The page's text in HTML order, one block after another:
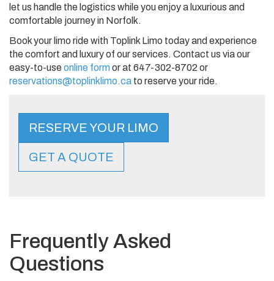
let us handle the logistics while you enjoy a luxurious and
comfortable journey in Norfolk.
Book your limo ride with Toplink Limo today and experience
the comfort and luxury of our services. Contact us via our
easy-to-useonline formor at 647-302-8702 or
reservations@toplinklimo.ca to reserve your ride.
RESERVE YOUR LIMO
GET A QUOTE
Frequently Asked
Questions